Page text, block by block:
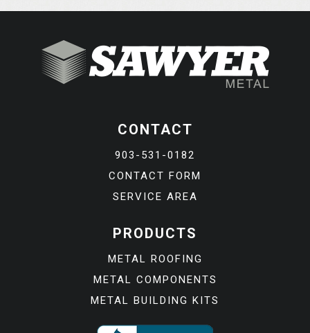
CONTACT
903-531-0182
CONTACT FORM
SERVICE AREA
PRODUCTS
METAL ROOFING
METAL COMPONENTS
METAL BUILDING KITS